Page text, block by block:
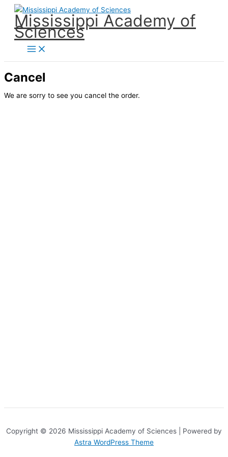
Skip
content
Mississippi Academy of
Sciences
Cancel
We are sorry to see you cancel the order.
Copyright © 2026 Mississippi Academy of Sciences | Powered by
Astra WordPress Theme